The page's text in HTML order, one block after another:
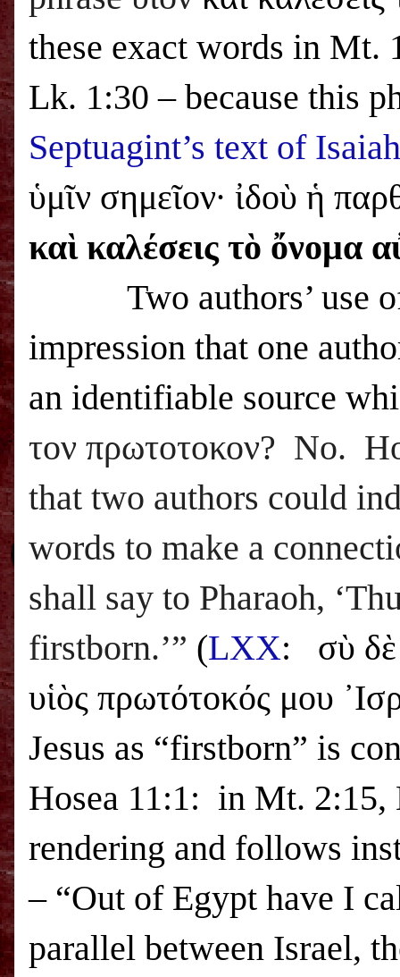
these exact words in Mt.
Lk. 1:30 – because this
Septuagint’s text of
ὑμῖν σημεῖον· ἰδοὺ ἡ
καὶ καλέσεις τὸ ὄνομα
Two authors’ use of
impression that one
an identifiable source
τον πρωτοτοκον? No.
that two authors could
words to make a
shall say to Pharaoh,
firstborn.’” (LXX: σὺ
υἱὸς πρωτότοκός μου
Jesus as “firstborn” is
Hosea 11:1: in Mt. 2:15,
rendering and follows
– “Out of Egypt have I
parallel between Israel,